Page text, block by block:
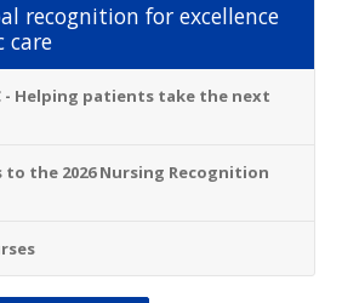
recognition for excellence
care
- Helping patients take the next
the 2026 Nursing Recognition